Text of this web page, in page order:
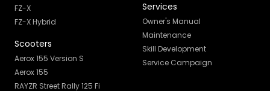
FZ-X
FZ-X Hybrid
Scooters
Aerox 155 Version S
Aerox 155
RAYZR Street Rally 125 Fi
Services
Owner's Manual
Maintenance
Skill Development
Service Campaign